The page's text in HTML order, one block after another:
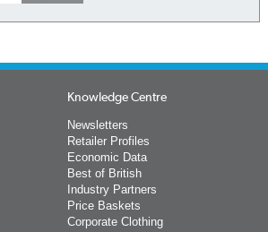
Knowledge Centre
Newsletters
Retailer Profiles
Economic Data
Best of British
Industry Partners
Price Baskets
Corporate Clothing